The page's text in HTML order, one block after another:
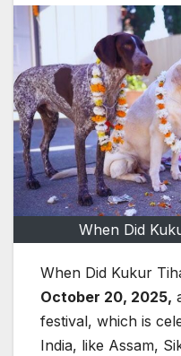
When Did
When Did Kukur
October 20, 2025,
festival, which is
India, like Assam,